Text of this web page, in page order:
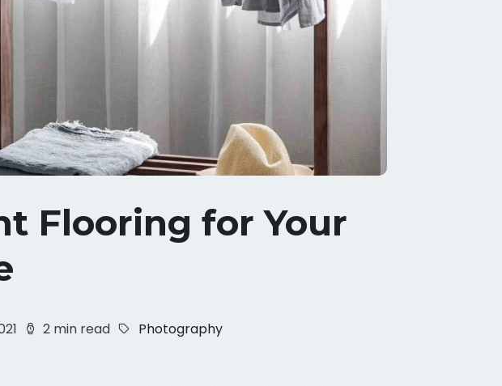
Flooring for Your
2 min read Photography